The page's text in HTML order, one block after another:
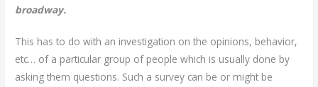
broadway.
This has to do with an investigation on the opinions, behavior,
etc… of a particular group of people which is usually done by
asking them questions. Such a survey can be or might be